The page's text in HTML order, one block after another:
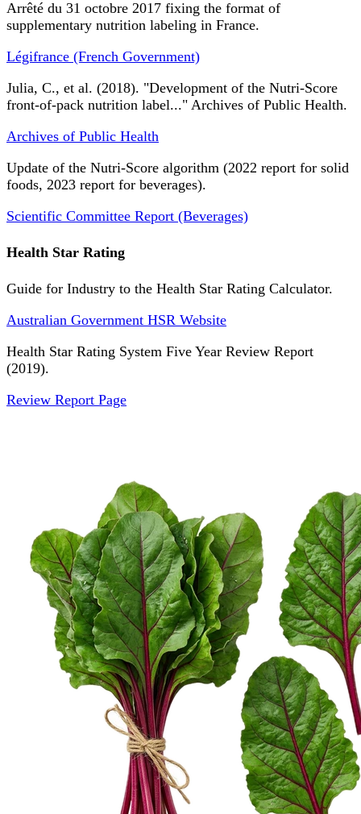
Arrêté du 31 octobre 2017 fixing the format of
supplementary nutrition labeling in France.
Légifrance (French Government)
Julia, C., et al. (2018). "Development of the Nutri-Score
front-of-pack nutrition label..." Archives of Public Health.
Archives of Public Health
Update of the Nutri-Score algorithm (2022 report for solid
foods, 2023 report for beverages).
Scientific Committee Report (Beverages)
Health Star Rating
Guide for Industry to the Health Star Rating Calculator.
Australian Government HSR Website
Health Star Rating System Five Year Review Report
(2019).
Review Report Page